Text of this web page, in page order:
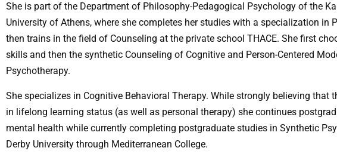
She is part of the Department of Philosophy-Pedagogical Psychology of the
University of Athens, where she completes her studies with a specialization in
then trains in the field of Counseling at the private school THACE. She first
skills and then the synthetic Counseling of Cognitive and Person-Centered
Psychotherapy.
She specializes in Cognitive Behavioral Therapy. While strongly believing that
in lifelong learning status (as well as personal therapy) she continues
mental health while currently completing postgraduate studies in Synthetic
Derby University through Mediterranean College.